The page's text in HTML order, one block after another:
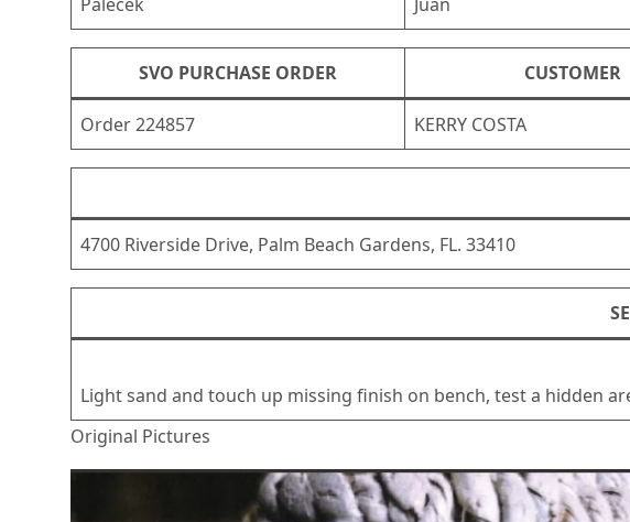
SVO PURCHASE ORDER CUSTOMER
Order 224857 KERRY COSTA
4700 Riverside Drive, Palm Beach Gardens, FL. 33410
Light sand and touch up missing finish on bench, test a hidden
Original Pictures